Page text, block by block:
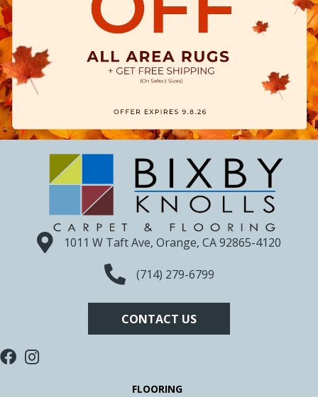
1011 W Taft Ave, Orange, CA 92865-4120
(714) 279-6799
CONTACT US
FLOORING